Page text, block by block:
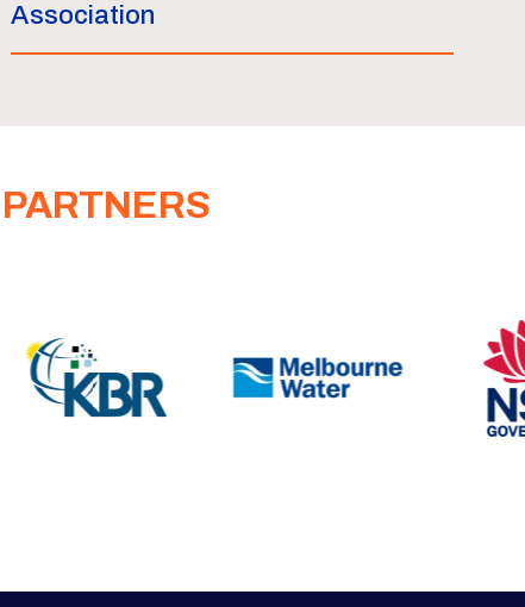
Association